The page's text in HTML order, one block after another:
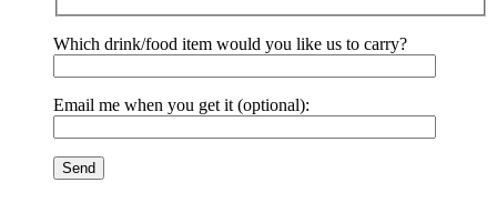
Which drink/food item would you like us to carry?
Email me when you get it (optional):